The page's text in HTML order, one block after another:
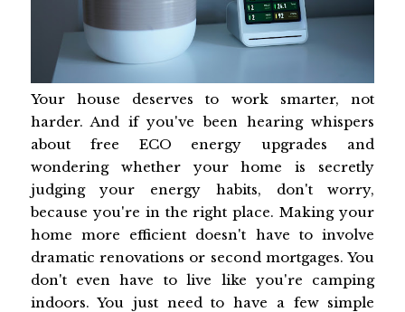
Your house deserves to work smarter, not
harder. And if you've been hearing whispers
about free ECO energy upgrades and
wondering whether your home is secretly
judging your energy habits, don't worry,
because you're in the right place. Making your
home more efficient doesn't have to involve
dramatic renovations or second mortgages. You
don't even have to live like you're camping
indoors. You just need to have a few simple